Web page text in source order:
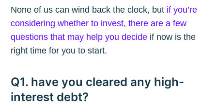
None of us can wind back the clock, but if you’re
considering whether to invest, there are a few
questions that may help you decide if now is the
right time for you to start.
Q1. have you cleared any high-
interest debt?